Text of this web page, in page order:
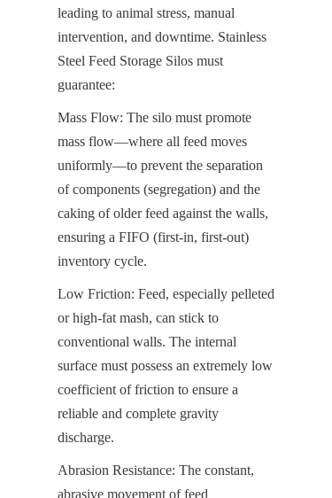
leading to animal stress, manual
intervention, and downtime. Stainless
Steel Feed Storage Silos must
guarantee:
Mass Flow: The silo must promote
mass flow—where all feed moves
uniformly—to prevent the separation
of components (segregation) and the
caking of older feed against the walls,
ensuring a FIFO (first-in, first-out)
inventory cycle.
Low Friction: Feed, especially pelleted
or high-fat mash, can stick to
conventional walls. The internal
surface must possess an extremely low
coefficient of friction to ensure a
reliable and complete gravity
discharge.
Abrasion Resistance: The constant,
abrasive movement of feed